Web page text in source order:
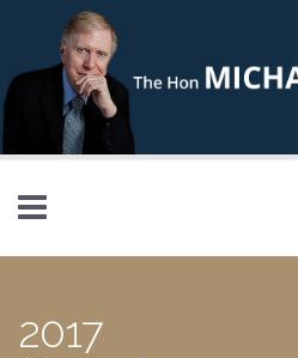
Skip to main content
2017